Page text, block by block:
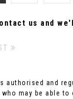
us and
and
may be able